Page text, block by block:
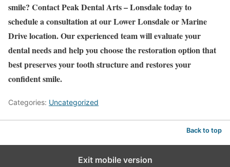
smile? Contact Peak Dental Arts – Lonsdale today to
schedule a consultation at our Lower Lonsdale or Marine
Drive location. Our experienced team will evaluate your
dental needs and help you choose the restoration option that
best preserves your tooth structure and restores your
confident smile.
Categories: Uncategorized
Back to top
Exit mobile version